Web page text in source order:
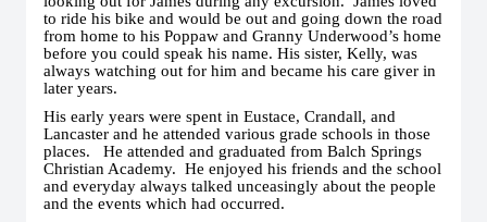
to ride his bike and would be out and going down the road
from home to his Poppaw and Granny Underwood’s home
before you could speak his name. His sister, Kelly, was
always watching out for him and became his care giver in
later years.
His early years were spent in Eustace, Crandall, and
Lancaster and he attended various grade schools in those
places. He attended and graduated from Balch Springs
Christian Academy. He enjoyed his friends and the school
and everyday always talked unceasingly about the people
and the events which had occurred.